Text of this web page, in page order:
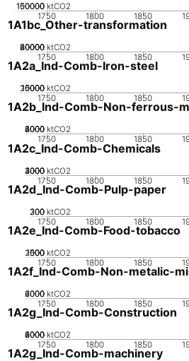
1750 1800 1850
0
50000
100000
150000 ktCO2
1A1bc_Other-transformation
1750 1800 1850
0
20000
40000
60000
80000 ktCO2
1A2a_Ind-Comb-Iron-steel
1750 1800 1850
0
5000
10000
15000
20000 ktCO2
1A2b_Ind-Comb-Non-ferrous-
1750 1800 1850
0
2000
4000
6000
8000 ktCO2
1A2c_Ind-Comb-Chemicals
1750 1800 1850
0
1000
2000
3000
4000 ktCO2
1A2d_Ind-Comb-Pulp-paper
1750 1800 1850
0
100
200
300 ktCO2
1A2e_Ind-Comb-Food-tobacco
1750 1800 1850
0
500
1000
1500
2000 ktCO2
1A2f_Ind-Comb-Non-metalic-
1750 1800 1850
0
2000
4000
6000 ktCO2
1A2g_Ind-Comb-Construction
1750 1800 1850
0
2000
4000
6000
8000 ktCO2
1A2g_Ind-Comb-machinery